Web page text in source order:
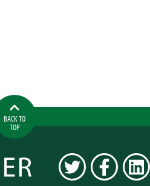
BACK TO
TOP
TWITTER FACEBOOK